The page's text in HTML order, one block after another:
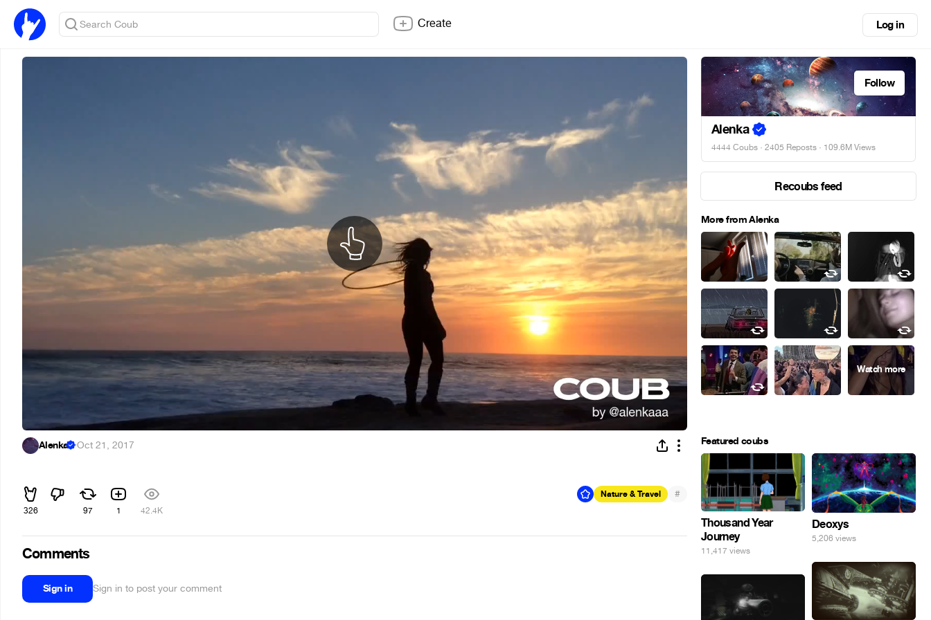
Create Log in
Alenka ·Oct 21, 2017
326 97 1 42.4K
Nature & Travel #
Comments
Sign in Sign in to post your comment
Follow
Alenka
4444 Coubs · 2405 Reposts · 109.6M Views
Recoubs feed
More from Alenka
Featured coubs
Thousand Year
Journey
11,417 views
Deoxys
5,206 views